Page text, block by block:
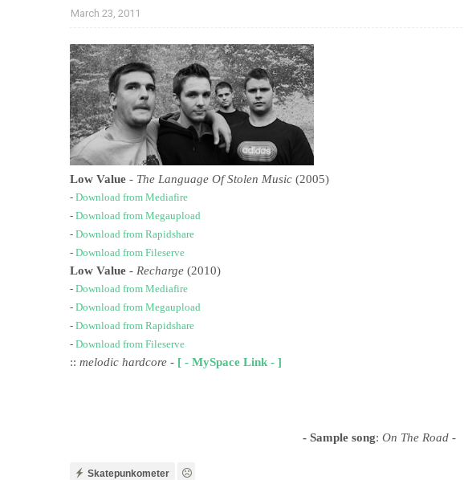
March 23, 2011
Low Value - The Language Of Stolen Music (2005)
- Download from Mediafire
- Download from Megaupload
- Download from Rapidshare
- Download from Fileserve
Low Value - Recharge (2010)
- Download from Mediafire
- Download from Megaupload
- Download from Rapidshare
- Download from Fileserve
:: melodic hardcore - [ - MySpace Link - ]
- Sample song: On The Road -
Skatepunkometer